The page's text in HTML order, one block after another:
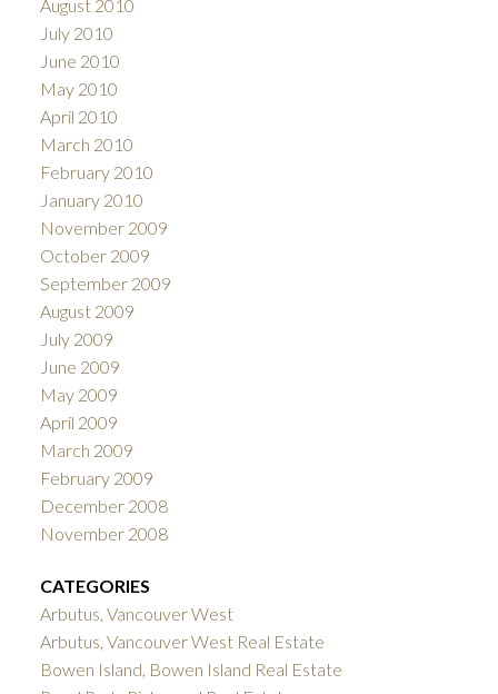
August 2010
July 2010
June 2010
May 2010
April 2010
March 2010
February 2010
January 2010
November 2009
October 2009
September 2009
August 2009
July 2009
June 2009
May 2009
April 2009
March 2009
February 2009
December 2008
November 2008
CATEGORIES
Arbutus, Vancouver West
Arbutus, Vancouver West Real Estate
Bowen Island, Bowen Island Real Estate